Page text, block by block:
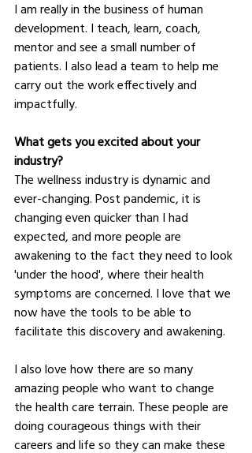
I am really in the business of human
development. I teach, learn, coach,
mentor and see a small number of
patients. I also lead a team to help me
carry out the work effectively and
impactfully.
What gets you excited about your
industry?
The wellness industry is dynamic and
ever-changing. Post pandemic, it is
changing even quicker than I had
expected, and more people are
awakening to the fact they need to look
'under the hood', where their health
symptoms are concerned. I love that we
now have the tools to be able to
facilitate this discovery and awakening.
I also love how there are so many
amazing people who want to change
the health care terrain. These people are
doing courageous things with their
careers and life so they can make these